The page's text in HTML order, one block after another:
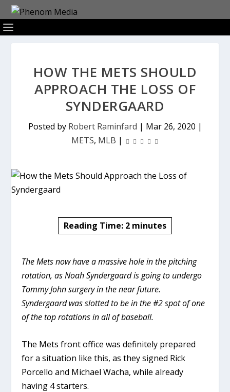
HOW THE METS SHOULD
APPROACH THE LOSS OF
SYNDERGAARD
Posted by Robert Raminfard | Mar 26, 2020 |
METS, MLB |
Reading Time: 2 minutes
The Mets now have a massive hole in the pitching
rotation, as Noah Syndergaard is going to undergo
Tommy John surgery in the near future.
Syndergaard was slotted to be in the #2 spot of one
of the top rotations in all of baseball.
The Mets front office was definitely prepared
for a situation like this, as they signed Rick
Porcello and Michael Wacha, while already
having 4 starters.